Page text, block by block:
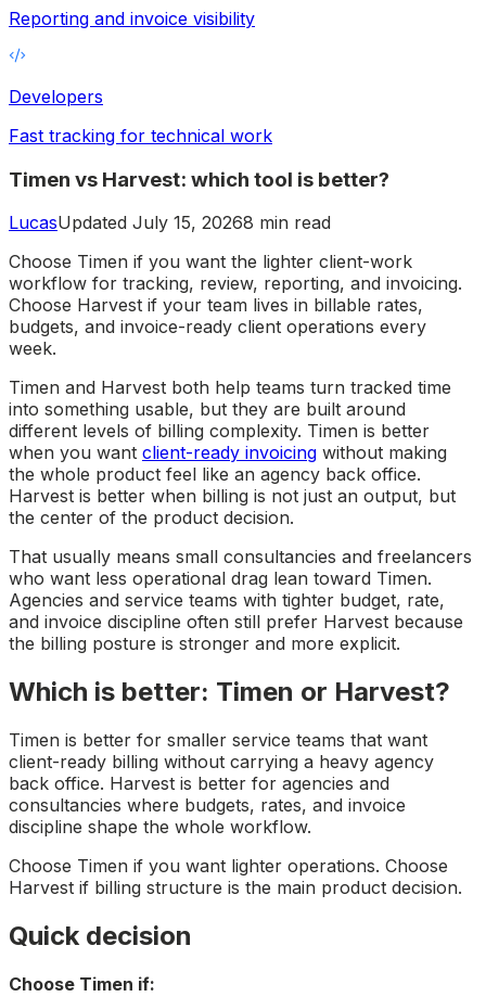
Reporting and invoice visibility
Developers
Fast tracking for technical work
Timen vs Harvest: which tool is better?
LucasUpdated July 15, 20268 min read
Choose Timen if you want the lighter client-work
workflow for tracking, review, reporting, and invoicing.
Choose Harvest if your team lives in billable rates,
budgets, and invoice-ready client operations every
week.
Timen and Harvest both help teams turn tracked time
into something usable, but they are built around
different levels of billing complexity. Timen is better
when you want client-ready invoicing without making
the whole product feel like an agency back office.
Harvest is better when billing is not just an output, but
the center of the product decision.
That usually means small consultancies and freelancers
who want less operational drag lean toward Timen.
Agencies and service teams with tighter budget, rate,
and invoice discipline often still prefer Harvest because
the billing posture is stronger and more explicit.
Which is better: Timen or Harvest?
Timen is better for smaller service teams that want
client-ready billing without carrying a heavy agency
back office. Harvest is better for agencies and
consultancies where budgets, rates, and invoice
discipline shape the whole workflow.
Choose Timen if you want lighter operations. Choose
Harvest if billing structure is the main product decision.
Quick decision
Choose Timen if: